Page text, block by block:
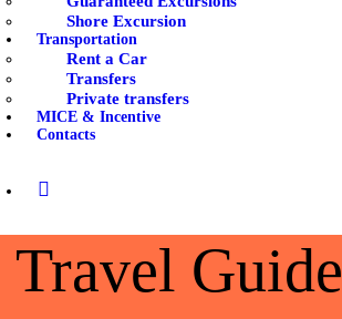
Shore Excursion
Transportation
Rent a Car
Transfers
Private transfers
MICE & Incentive
Contacts
Travel Guide